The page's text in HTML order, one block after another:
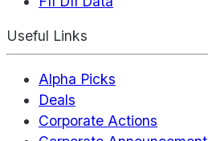
Useful Links
Alpha Picks
Deals
Corporate Actions